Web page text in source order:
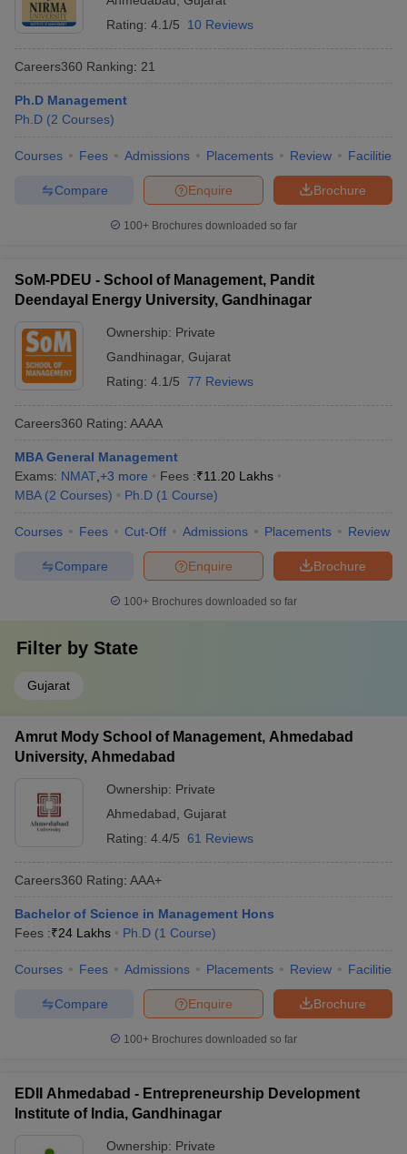
Rating: 4.1/5 10 Reviews
Careers360 Ranking: 21
Ph.D Management
Ph.D (2 Courses)
Courses Fees Admissions Placements Review Facilities
Brochure
Enquire
Compare
100+ Brochures downloaded so far
SoM-PDEU - School of Management, Pandit
Deendayal Energy University, Gandhinagar
Ownership: Private
Gandhinagar, Gujarat
Rating: 4.1/5 77 Reviews
Careers360 Rating: AAAA
MBA General Management
Exams: NMAT +3 more Fees :₹11.20 Lakhs
MBA (2 Courses) Ph.D (1 Course)
Courses Fees Cut-Off Admissions Placements Review
Brochure
Enquire
Compare
100+ Brochures downloaded so far
Filter by State
Gujarat
Amrut Mody School of Management, Ahmedabad
University, Ahmedabad
Ownership: Private
Ahmedabad Gujarat
Rating: 4.4/5 61 Reviews
Careers360 Rating: AAA+
Bachelor of Science in Management Hons
Fees :₹24 Lakhs Ph.D (1 Course)
Courses Fees Admissions Placements Review Facilities
Brochure
Enquire
Compare
100+ Brochures downloaded so far
EDII Ahmedabad - Entrepreneurship Development
Institute of India, Gandhinagar
Ownership: Private